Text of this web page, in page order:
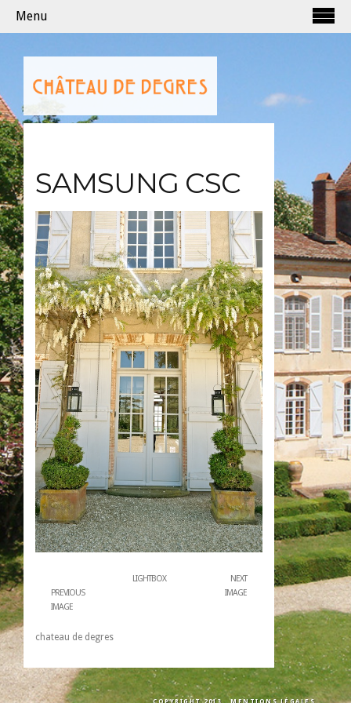
Menu
SAMSUNG CSC
PREVIOUS
IMAGE
LIGHTBOX
NEXT
IMAGE
chateau de degres